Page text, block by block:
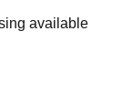
available